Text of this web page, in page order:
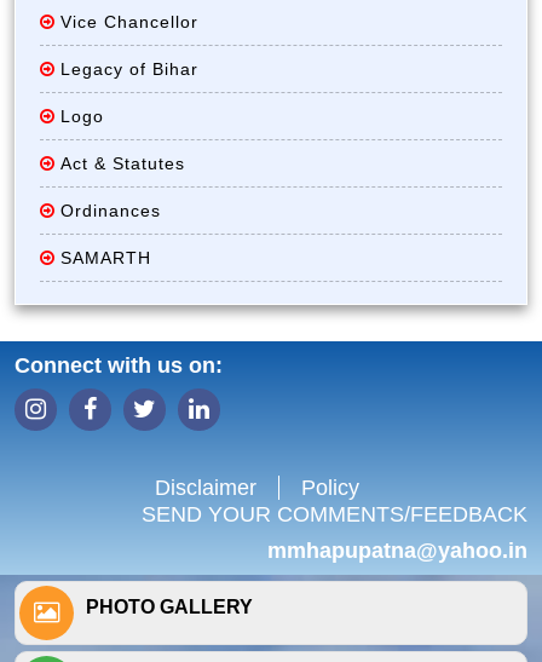
Vice Chancellor
Legacy of Bihar
Logo
Act & Statutes
Ordinances
SAMARTH
Connect with us on:
Disclaimer
Policy
SEND YOUR COMMENTS/FEEDBACK
mmhapupatna@yahoo.in
PHOTO GALLERY